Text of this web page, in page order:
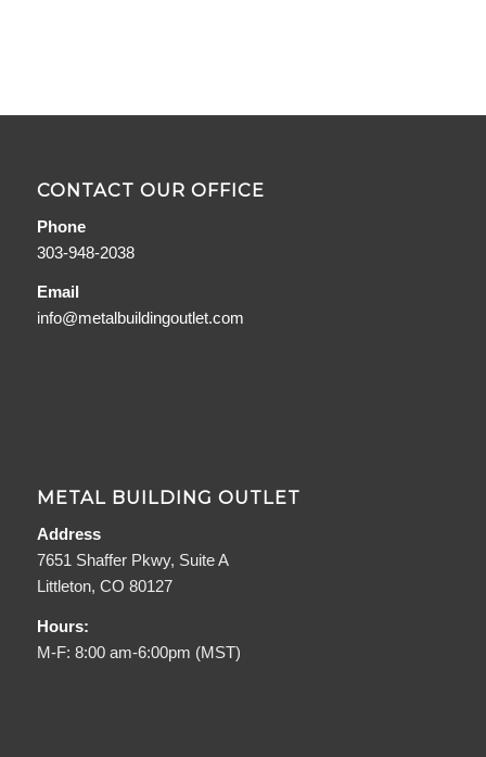
CONTACT OUR OFFICE
Phone
303-948-2038
Email
info@metalbuildingoutlet.com
METAL BUILDING OUTLET
Address
7651 Shaffer Pkwy, Suite A
Littleton, CO 80127
Hours:
M-F: 8:00 am-6:00pm (MST)